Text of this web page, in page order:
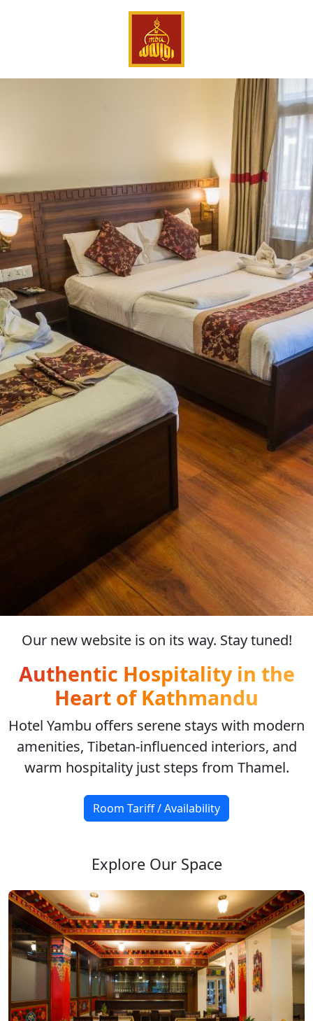
Our new website is on its way. Stay tuned!
Authentic Hospitality in the
Heart of Kathmandu
Hotel Yambu offers serene stays with modern
amenities, Tibetan-influenced interiors, and
warm hospitality just steps from Thamel.
Room Tariff / Availability
Explore Our Space